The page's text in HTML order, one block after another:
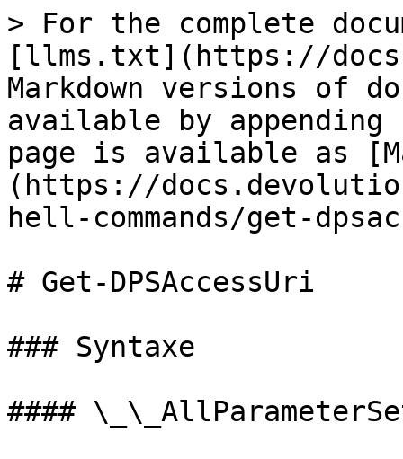
> For the complete
[llms.txt](https://
Markdown versions of
available by
page is available as
(https://
hell-commands/get-
# Get-DPSAccessUri
### Syntaxe
####